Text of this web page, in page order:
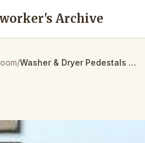
Archive
/ Washer & Dryer Pedestals with Storage